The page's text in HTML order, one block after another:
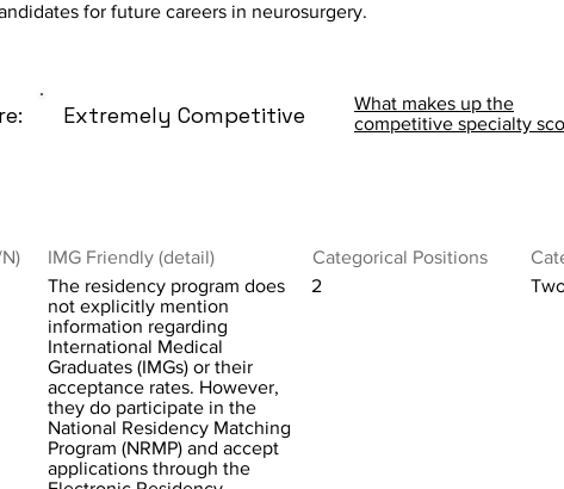
for future careers in neurosurgery.
Extremely Competitive
What makes up the
competitive specialty
IMG Friendly (detail)
The residency program does
not explicitly mention
information regarding
International Medical
Graduates (IMGs) or their
acceptance rates. However,
they do participate in the
National Residency Matching
Program (NRMP) and accept
applications through the
Categorical Positions
2